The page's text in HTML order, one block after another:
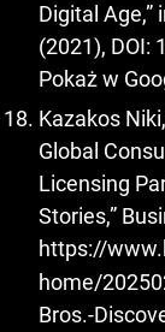
Digital Age,”
(2021), DOI:
Pokaż w
Kazakos
Global
Licensing
Stories,”
https://
home/
Bros.-